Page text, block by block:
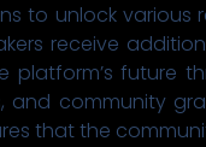
to unlock
receive
platform’s future
and community
that the